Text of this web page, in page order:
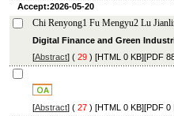
Accept:2026-05-20
Chi Renyong1 Fu Mengyu2 Lu
Digital Finance and Green
[Abstract] ( 29 ) [HTML 0 KB][PDF
[Abstract] ( 27 ) [HTML 0 KB][PDF 0